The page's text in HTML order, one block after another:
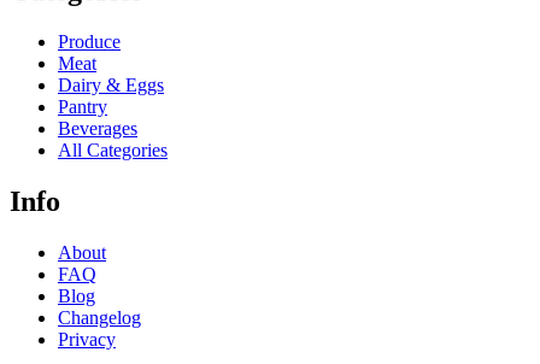
Produce
Meat
Dairy & Eggs
Pantry
Beverages
All Categories
Info
About
FAQ
Blog
Changelog
Privacy